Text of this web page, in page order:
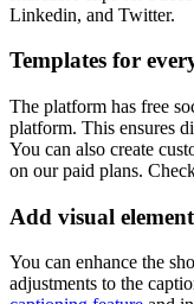
Linkedin, and Twitter.
Templates for
The platform has free
platform. This ensures
You can also create
on our paid plans.
Add visual
You can enhance the
adjustments to the